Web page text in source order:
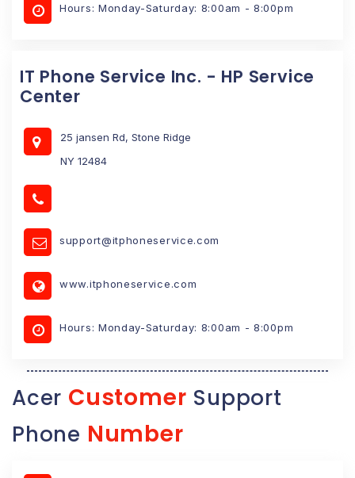
Hours: Monday-Saturday: 8:00am - 8:00pm
IT Phone Service Inc. - HP Service
Center
25 jansen Rd, Stone Ridge
NY 12484
support@itphoneservice.com
www.itphoneservice.com
Hours: Monday-Saturday: 8:00am - 8:00pm
Acer Customer Support
Phone Number